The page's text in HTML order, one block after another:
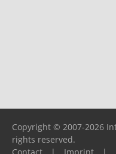
Copyright © 2007-2026
rights reserved.